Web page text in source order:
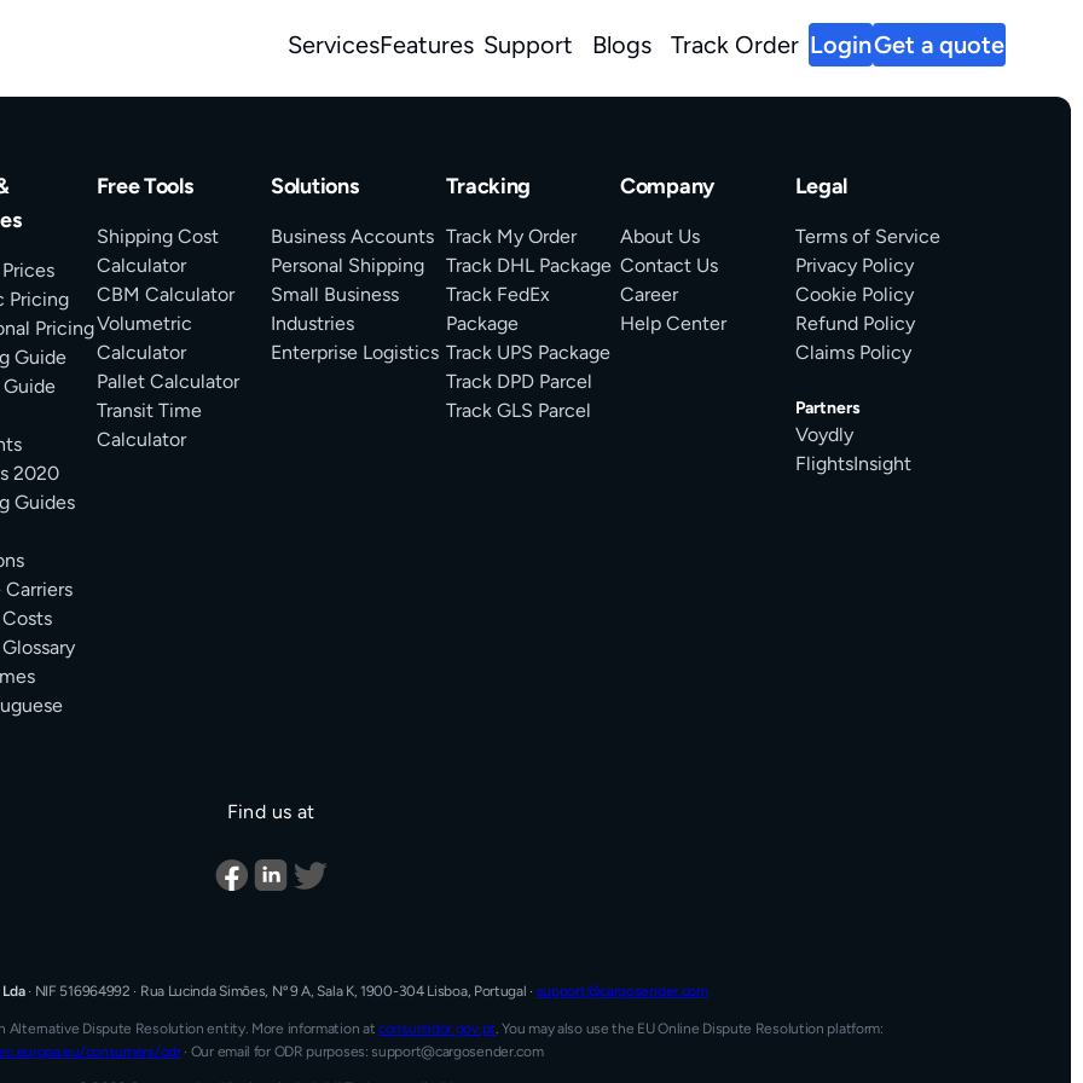
ServicesFeatures Support Blogs Track Order LoginGet a quote
Pricing
Pricing
Guide
2020
Guides
Free Tools
Shipping Cost
Calculator
CBM Calculator
Volumetric
Calculator
Pallet Calculator
Transit Time
Calculator
Solutions
Business Accounts
Personal Shipping
Small Business
Industries
Enterprise Logistics
Tracking
Track My Order
Track DHL Package
Track FedEx
Package
Track UPS Package
Track DPD Parcel
Track GLS Parcel
Company
About Us
Contact Us
Career
Help Center
Legal
Terms of Service
Privacy Policy
Cookie Policy
Refund Policy
Claims Policy
Partners
Voydly
FlightsInsight
Find us at
· NIF 516964992 · Rua Lucinda Simões, Nº 9 A, Sala K, 1900-304 Lisboa, Portugal · support@cargosender.com
Alternative Dispute Resolution entity. More information at consumidor.gov.pt.You may also use the EU Online Dispute Resolution platform:
consumers/odr· Our email for ODR purposes: support@cargosender.com